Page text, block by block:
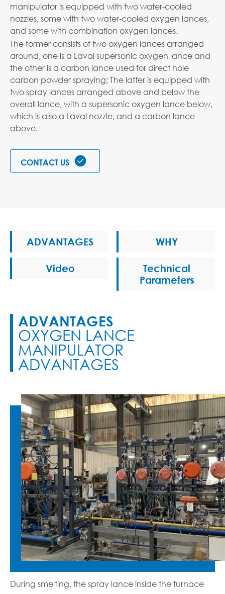
manipulator is equipped with two water-cooled
nozzles, some with two water-cooled oxygen lances,
and some with combination oxygen lances.
The former consists of two oxygen lances arranged
around, one is a Laval supersonic oxygen lance and
the other is a carbon lance used for direct hole
carbon powder spraying; The latter is equipped with
two spray lances arranged above and below the
overall lance, with a supersonic oxygen lance below,
which is also a Laval nozzle, and a carbon lance
above.
CONTACT US 
ADVANTAGES WHY
Video
Technical
Parameters
ADVANTAGES
OXYGEN LANCE
MANIPULATOR
ADVANTAGES
During smelting, the spray lance inside the furnace